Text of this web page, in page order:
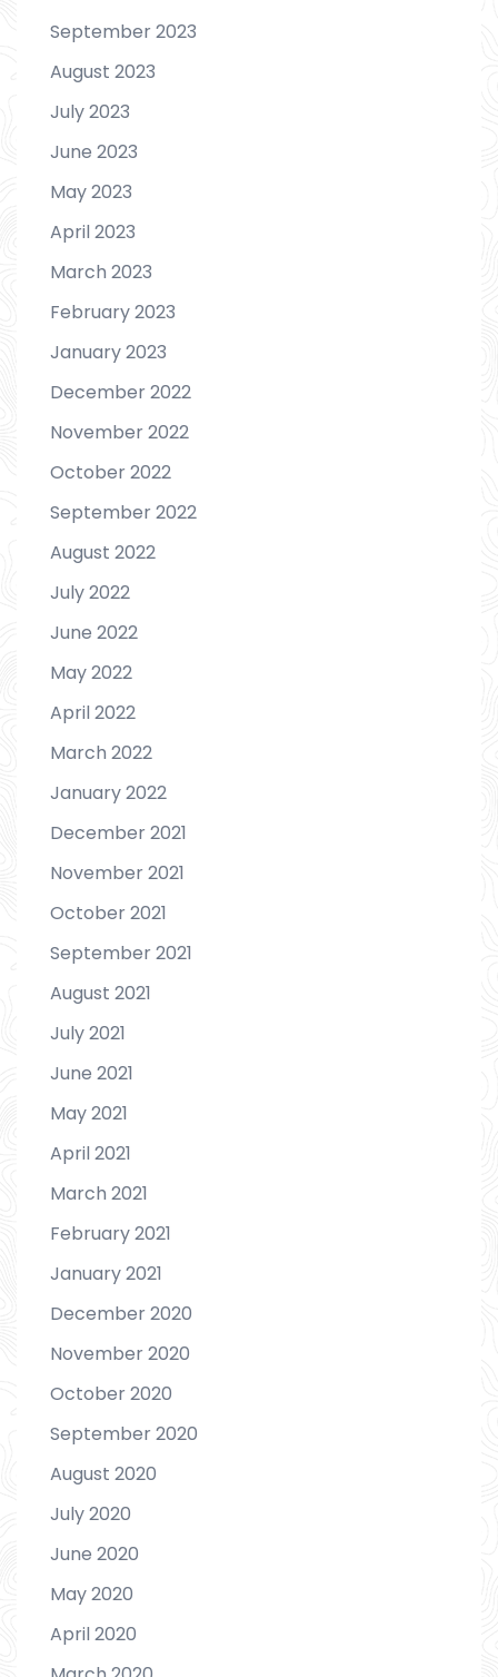
September 2023
August 2023
July 2023
June 2023
May 2023
April 2023
March 2023
February 2023
January 2023
December 2022
November 2022
October 2022
September 2022
August 2022
July 2022
June 2022
May 2022
April 2022
March 2022
January 2022
December 2021
November 2021
October 2021
September 2021
August 2021
July 2021
June 2021
May 2021
April 2021
March 2021
February 2021
January 2021
December 2020
November 2020
October 2020
September 2020
August 2020
July 2020
June 2020
May 2020
April 2020